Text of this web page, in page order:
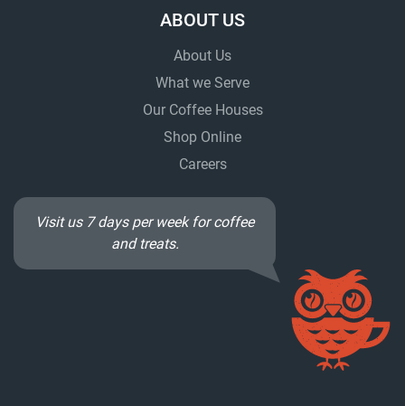
ABOUT US
About Us
What we Serve
Our Coffee Houses
Shop Online
Careers
Visit us 7 days per week for coffee
and treats.